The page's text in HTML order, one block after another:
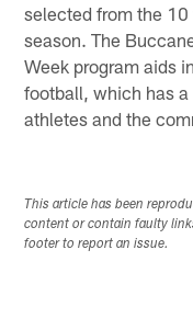
selected from the
season. The
Week program aids
football, which has
athletes and the
This article has been
content or contain faulty
footer to report an issue.